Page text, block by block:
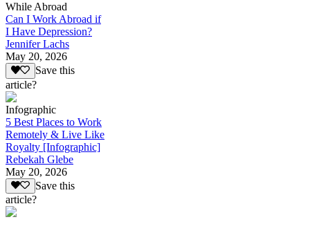
While Abroad
Can I Work Abroad if
I Have Depression?
Jennifer Lachs
May 20, 2026
Save this
article?
Infographic
5 Best Places to Work
Remotely & Live Like
Royalty [Infographic]
Rebekah Glebe
May 20, 2026
Save this
article?